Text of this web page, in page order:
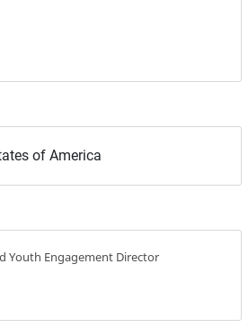
of America
Youth Engagement Director